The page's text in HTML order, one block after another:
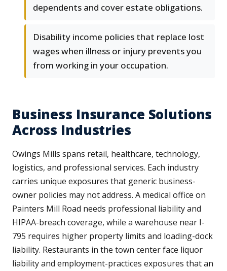
dependents and cover estate obligations.
Disability income policies that replace lost
wages when illness or injury prevents you
from working in your occupation.
Business Insurance Solutions
Across Industries
Owings Mills spans retail, healthcare, technology,
logistics, and professional services. Each industry
carries unique exposures that generic business-
owner policies may not address. A medical office on
Painters Mill Road needs professional liability and
HIPAA-breach coverage, while a warehouse near I-
795 requires higher property limits and loading-dock
liability. Restaurants in the town center face liquor
liability and employment-practices exposures that an